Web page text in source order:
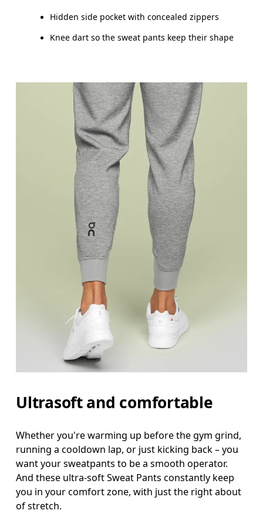
Drag horizontally to see more
Inseam (size M): 73.5 cm
How to measure
Measure around the natural waistline, which is
Hip
Measure around the fullest part of the hip.
Hidden side pocket with concealed zippers
Knee dart so the sweat pants keep their shape
Ultrasoft and comfortable
Whether you're warming up before the gym grind,
running a cooldown lap, or just kicking back – you
want your sweatpants to be a smooth operator.
And these ultra-soft Sweat Pants constantly keep
you in your comfort zone, with just the right about
of stretch.